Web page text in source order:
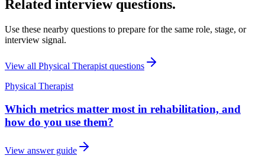
Related interview questions.
Use these nearby questions to prepare for the same role, stage, or
interview signal.
View all Physical Therapist questions
Physical Therapist
Which metrics matter most in rehabilitation, and
how do you use them?
View answer guide